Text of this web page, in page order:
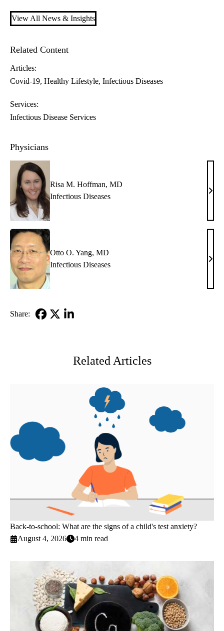
View All News & Insights
Related Content
Articles:
Covid-19 Healthy Lifestyle Infectious Diseases
Services:
Infectious Disease Services
Physicians
Risa M. Hoffman, MD
Infectious Diseases
Risa
MD
Otto O. Yang, MD
Infectious Diseases
Otto
Share:
Related Articles
Back-to-school: What are the signs of a child's test anxiety?
August 4, 2026
4 min read